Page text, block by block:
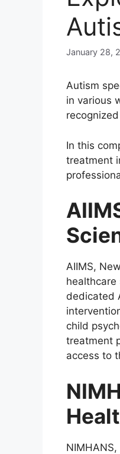
January 28,
Autism
in various
In this
treatment
AIIMS,
healthcare
dedicated
child
treatment
access to